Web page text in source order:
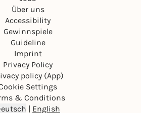
Über uns
Accessibility
Gewinnspiele
Guideline
Imprint
Privacy Policy
policy (App)
Settings
& Conditions
| English